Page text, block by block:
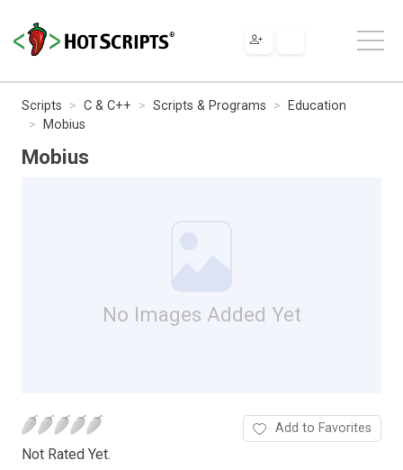
Scripts C & C++ Scripts & Programs
Education
Mobius
Mobius
No Images Added Yet
Not Rated Yet.
Add to Favorites